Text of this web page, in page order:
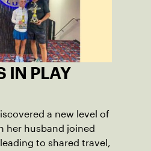
IN PLAY
a new level of
her husband joined
to shared travel,